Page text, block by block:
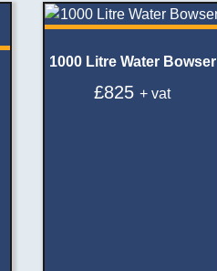
1000 Litre Water Bowser
£825 + vat